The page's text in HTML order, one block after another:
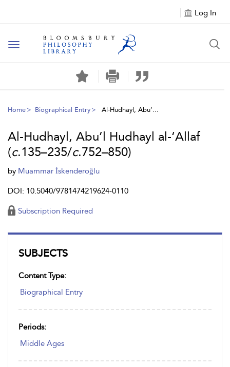
Log In
Toggle
navigation
Home Biographical Entry Al-Hudhayl, Abu’...
SUBJECTS
Content Type:
Biographical Entry
Periods:
Middle Ages
Al-Hudhayl, Abu’l Hudhayl al-‘Allaf
(c.135–235/c.752–850)
by Muammar İskenderoğlu
DOI: 10.5040/9781474219624-0110
Subscription Required